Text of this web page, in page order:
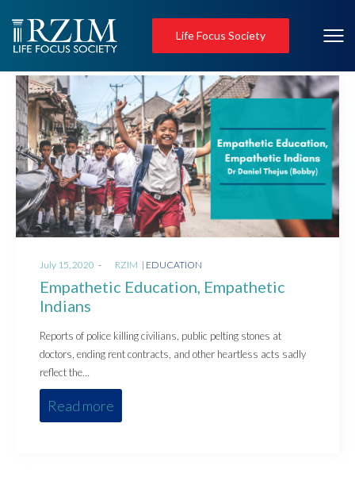
Life Focus Society
Posted
on
July 15, 2020 RZIM
Posted
EDUCATION
Empathetic Education, Empathetic
Indians
Reports of police killing civilians, public pelting stones at
doctors, ending rent contracts, and other heartless acts sadly
reflect the…
Read more